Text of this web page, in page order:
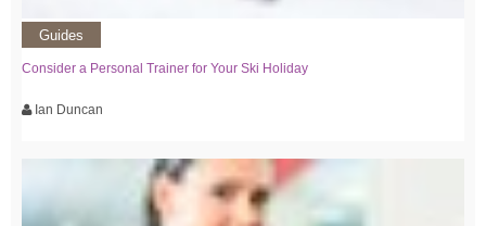
Guides
Consider a Personal Trainer for Your Ski Holiday
Ian Duncan